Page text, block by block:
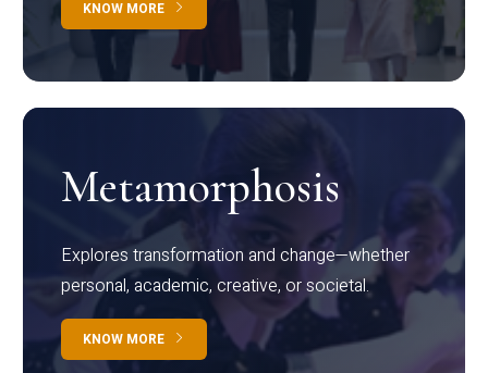
KNOW MORE
Metamorphosis
Explores transformation and change—whether
personal, academic, creative, or societal.
KNOW MORE